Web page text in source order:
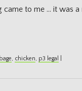
came to me … it was
, chicken, p3 legal